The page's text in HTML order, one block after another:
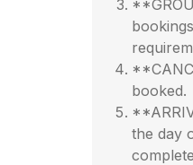
booked.
the day